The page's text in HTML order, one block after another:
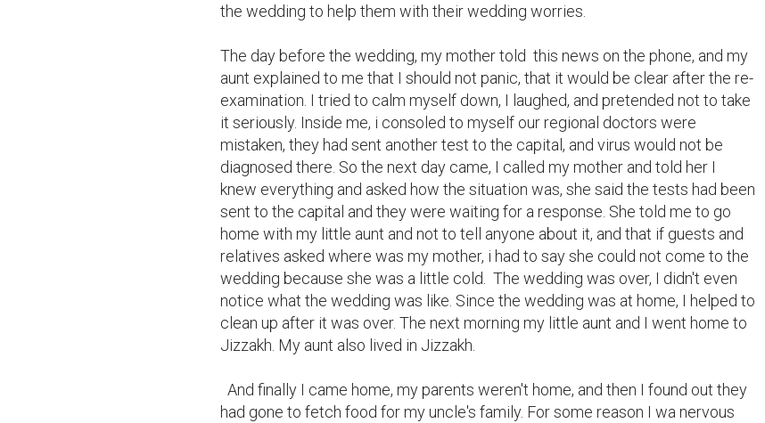
the wedding to help them with their wedding worries.
The day before the wedding, my mother told  this news on the phone, and my
aunt explained to me that I should not panic, that it would be clear after the re-
examination. I tried to calm myself down, I laughed, and pretended not to take
it seriously. Inside me, i consoled to myself our regional doctors were
mistaken, they had sent another test to the capital, and virus would not be
diagnosed there. So the next day came, I called my mother and told her I
knew everything and asked how the situation was, she said the tests had been
sent to the capital and they were waiting for a response. She told me to go
home with my little aunt and not to tell anyone about it, and that if guests and
relatives asked where was my mother, i had to say she could not come to the
wedding because she was a little cold.  The wedding was over, I didn't even
notice what the wedding was like. Since the wedding was at home, I helped to
clean up after it was over. The next morning my little aunt and I went home to
Jizzakh. My aunt also lived in Jizzakh.
had gone to fetch food for my uncle's family. For some reason I wa nervous